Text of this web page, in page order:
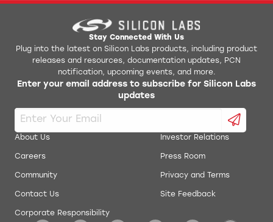
Stay Connected With Us
Plug into the latest on Silicon Labs products, including product
releases and resources, documentation updates, PCN
notification, upcoming events, and more.
Enter your email address to subscribe for Silicon Labs
updates
About Us
Careers
Community
Contact Us
Corporate Responsibility
Investor Relations
Press Room
Privacy and Terms
Site Feedback